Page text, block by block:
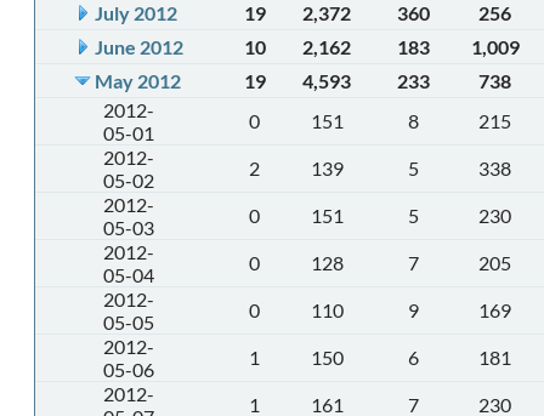
July 2012
19 2,372 360
256
June 2012
10 2,162 183
1,009
May 2012
19 4,593 233
738
2012-
05-01
0 151 8
215
2012-
05-02
2 139 5
338
2012-
05-03
0 151 5
230
2012-
05-04
0 128 7
205
2012-
05-05
0 110 9
169
2012-
05-06
1 150 6
181
2012-
1 161 7
230